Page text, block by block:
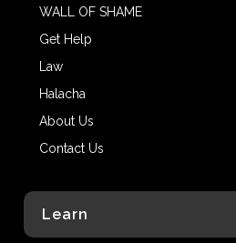
WALL OF SHAME
Get Help
Law
Halacha
About Us
Contact Us
Learn